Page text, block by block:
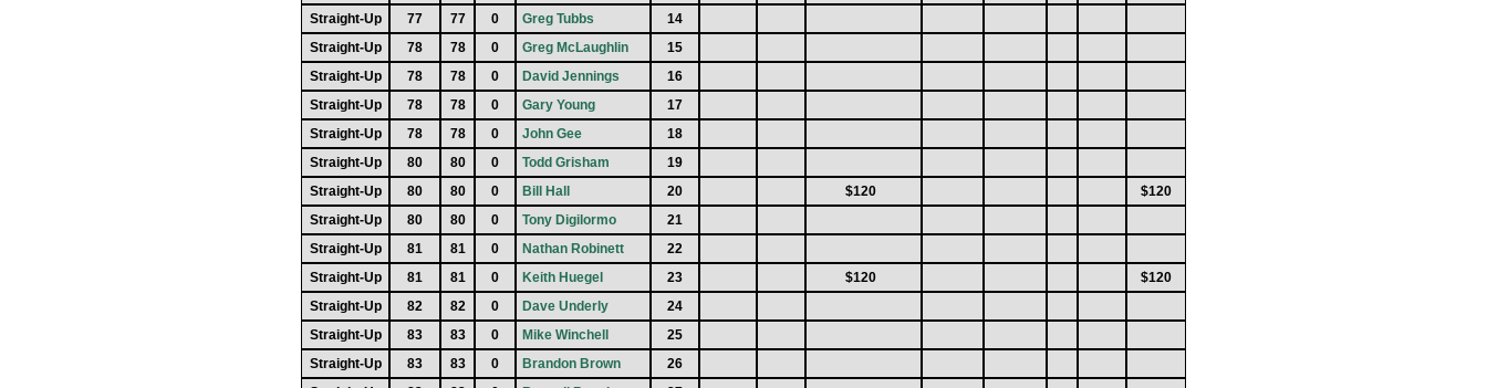
Straight-Up
77 77 0 Greg Tubbs
14
Straight-Up
78 78 0 Greg McLaughlin
15
Straight-Up
78 78 0 David Jennings
16
Straight-Up
78 78 0 Gary Young
17
Straight-Up
78 78 0 John Gee
18
Straight-Up
80 80 0 Todd Grisham
19
Straight-Up
80 80 0 Bill Hall 20 $120
$120
Straight-Up
80 80 0 Tony Digilormo
21
Straight-Up
81 81 0 Nathan Robinett
22
Straight-Up
81 81 0 Keith Huegel 23 $120
$120
Straight-Up
82 82 0 Dave Underly
24
Straight-Up
83 83 0 Mike Winchell
25
Straight-Up
83 83 0 Brandon Brown
26